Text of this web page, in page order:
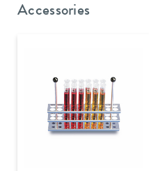
Accessories